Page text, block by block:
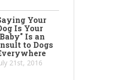
Your
Is Your
Is an
to Dogs
21st, 2016